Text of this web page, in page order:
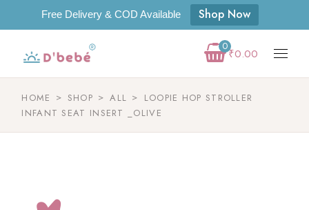
Free Delivery & COD Available Shop Now
₹0.00
0
HOME SHOP ALL
LOOPIE HOP STROLLER
INFANT SEAT INSERT _OLIVE